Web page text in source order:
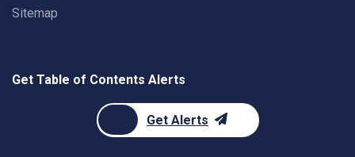
Sitemap
Get Table of Contents Alerts
Get Alerts